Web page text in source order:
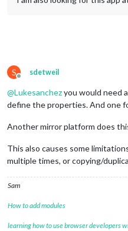
S
Offline
sdetweil
@Lukesanchezyou would need
define the properties. And one
Another mirror platform does
This also causes some
multiple times, or copying/
Sam
How to add modules
learning how to use browser developers